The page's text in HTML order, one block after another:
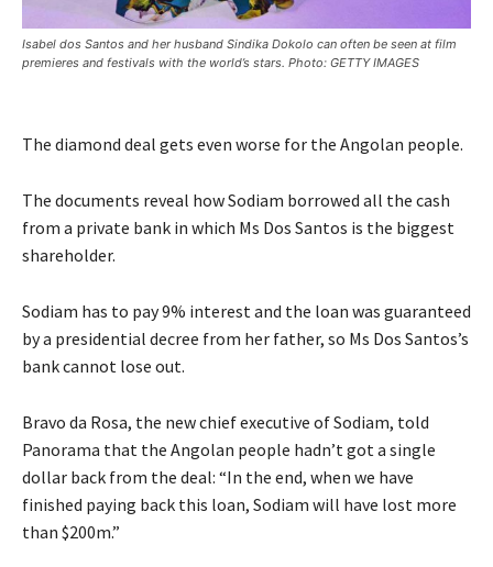
Isabel dos Santos and her husband Sindika Dokolo can often be seen at film
premieres and festivals with the world’s stars. Photo: GETTY IMAGES
The diamond deal gets even worse for the Angolan people.
The documents reveal how Sodiam borrowed all the cash
from a private bank in which Ms Dos Santos is the biggest
shareholder.
Sodiam has to pay 9% interest and the loan was guaranteed
by a presidential decree from her father, so Ms Dos Santos’s
bank cannot lose out.
Bravo da Rosa, the new chief executive of Sodiam, told
Panorama that the Angolan people hadn’t got a single
dollar back from the deal: “In the end, when we have
finished paying back this loan, Sodiam will have lost more
than $200m.”